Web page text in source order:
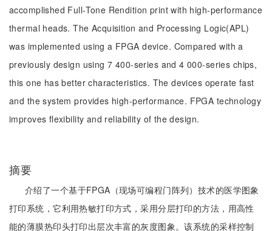
accomplished Full-Tone Rendition print with high-performance
thermal heads. The Acquisition and Processing Logic(APL)
was implemented using a FPGA device. Compared with a
previously design using 7 400-series and 4 000-series chips,
this one has better characteristics. The devices operate fast
and the system provides high-performance. FPGA technology
improves flexibility and reliability of the design.
摘要
介绍了一个基于FPGA（现场可编程门阵列）技术的医学图象
打印系统，它利用热敏打印方式，采用分层打印的方法，用高性
能的薄膜热印头打印出层次丰富的灰度图象。该系统的采样控制